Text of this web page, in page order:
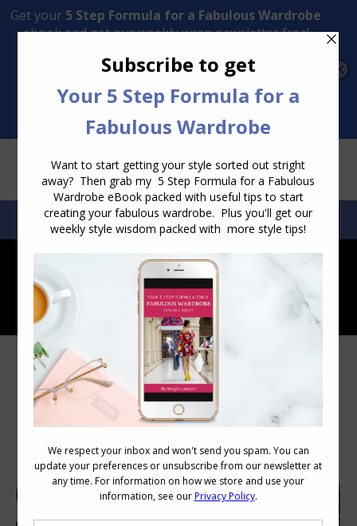
Transform Your Style from Ordinary to Inspired
SEARCH:SEARCH
Category Archives: